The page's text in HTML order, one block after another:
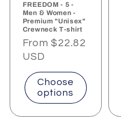
FREEDOM - 5 -
Men & Women -
Premium "Unisex"
Crewneck T-shirt
Regular
price
From $22.82
USD
Choose
options